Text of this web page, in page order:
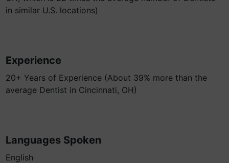
in similar U.S. locations)
Experience
20+ Years of Experience (About 39% more than the
average Dentist in Cincinnati, OH)
Languages Spoken
English